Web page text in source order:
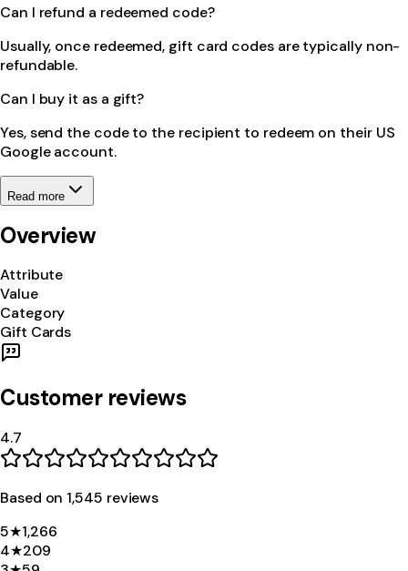
Can I refund a redeemed code?
Usually, once redeemed, gift card codes are typically non-
refundable.
Can I buy it as a gift?
Yes, send the code to the recipient to redeem on their US
Google account.
Read more
Overview
Attribute
Value
Category
Gift Cards
Customer reviews
4.7
Based on 1,545 reviews
5★1,266
4★209